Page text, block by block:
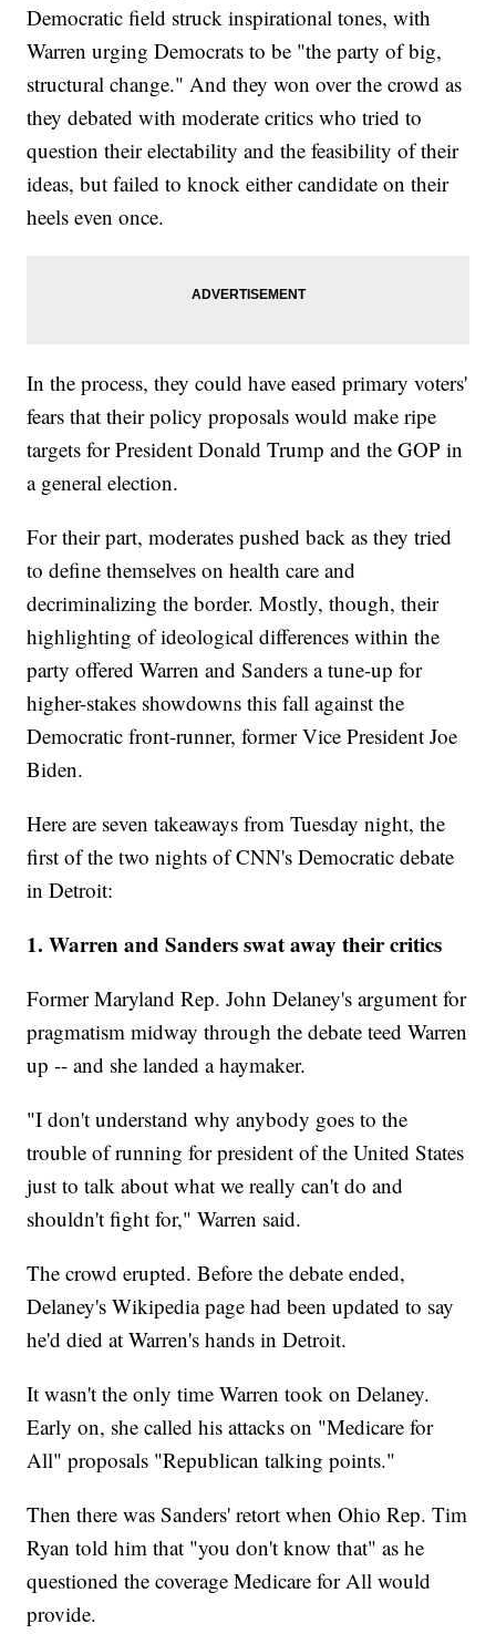
Democratic field struck inspirational tones, with
Warren urging Democrats to be "the party of big,
structural change." And they won over the crowd as
they debated with moderate critics who tried to
question their electability and the feasibility of their
ideas, but failed to knock either candidate on their
heels even once.
In the process, they could have eased primary voters'
fears that their policy proposals would make ripe
targets for President Donald Trump and the GOP in
a general election.
For their part, moderates pushed back as they tried
to define themselves on health care and
decriminalizing the border. Mostly, though, their
highlighting of ideological differences within the
party offered Warren and Sanders a tune-up for
higher-stakes showdowns this fall against the
Democratic front-runner, former Vice President Joe
Biden.
Here are seven takeaways from Tuesday night, the
first of the two nights of CNN's Democratic debate
in Detroit:
1. Warren and Sanders swat away their critics
Former Maryland Rep. John Delaney's argument for
pragmatism midway through the debate teed Warren
up -- and she landed a haymaker.
"I don't understand why anybody goes to the
trouble of running for president of the United States
just to talk about what we really can't do and
shouldn't fight for," Warren said.
The crowd erupted. Before the debate ended,
Delaney's Wikipedia page had been updated to say
he'd died at Warren's hands in Detroit.
It wasn't the only time Warren took on Delaney.
Early on, she called his attacks on "Medicare for
All" proposals "Republican talking points."
Then there was Sanders' retort when Ohio Rep. Tim
Ryan told him that "you don't know that" as he
questioned the coverage Medicare for All would
provide.